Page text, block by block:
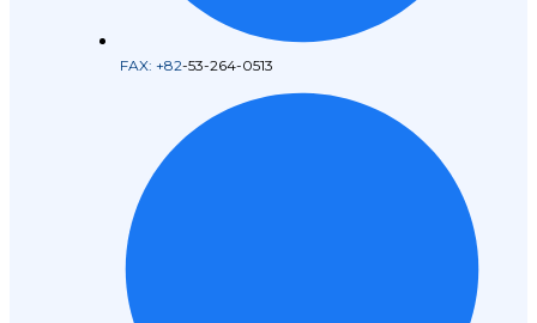
FAX: +82-53-264-0513